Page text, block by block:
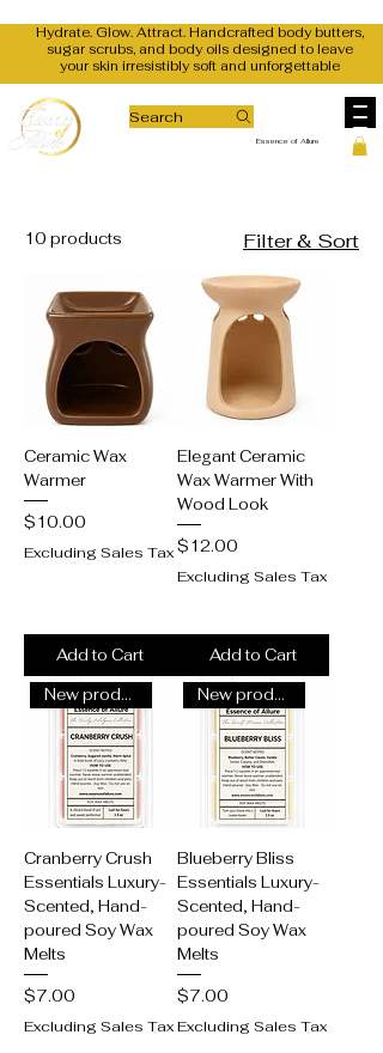
Search
Essence of Allure
Hydrate. Glow. Attract. Handcrafted body butters,
sugar scrubs, and body oils designed to leave
your skin irresistibly soft and unforgettable
10 products Filter & Sort
Ceramic Wax
Warmer
Price
$10.00
Excluding Sales Tax
Add to Cart
Elegant Ceramic
Wax Warmer With
Wood Look
Price
$12.00
Excluding Sales Tax
Add to Cart
New product alert!
Cranberry Crush
Essentials Luxury-
Scented, Hand-
poured Soy Wax
Melts
Price
$7.00
Excluding Sales Tax
New product alert!
Blueberry Bliss
Essentials Luxury-
Scented, Hand-
poured Soy Wax
Melts
Price
$7.00
Excluding Sales Tax